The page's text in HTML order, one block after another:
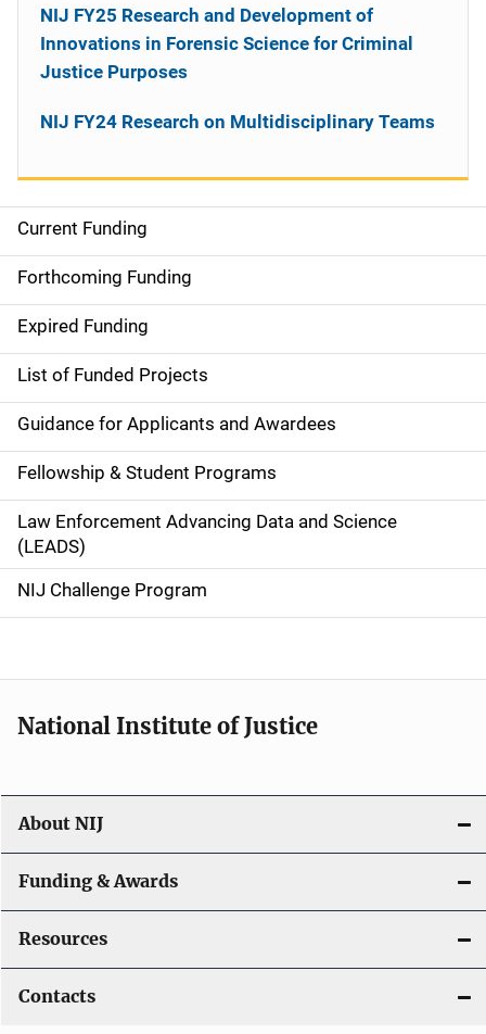
M
a
i
n
n
a
v
i
g
a
o
n
Current Funding
Forthcoming Funding
Expired Funding
List of Funded Projects
Guidance for Applicants and Awardees
Fellowship & Student Programs
Law Enforcement Advancing Data and Science
(LEADS)
NIJ Challenge Program
NIJ FY25 Research and Development of
Innovations in Forensic Science for Criminal
Justice Purposes
NIJ FY24 Research on Multidisciplinary Teams
National Institute of Justice
About NIJ
Funding & Awards
Resources
Contacts